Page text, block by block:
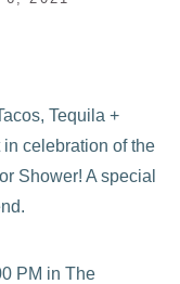
Tequila +
celebration of the
Shower! A special
PM in The